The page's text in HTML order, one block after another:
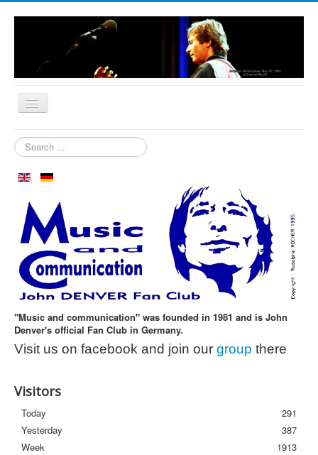
Home
Our Orchard
Biography
Aspen in October
Clubmeeting
Photos
Newsletter
Search
...
"Music and communication" was founded in 1981 and is John
Denver's official Fan Club in Germany.
Visit us on facebook and join our group there
Visitors
Today
291
Yesterday
387
Week
1913